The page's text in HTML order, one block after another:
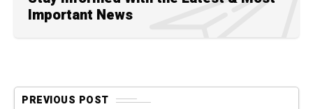
Important News
PREVIOUS POST